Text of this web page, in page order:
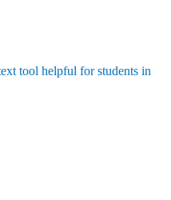
tool helpful for students in